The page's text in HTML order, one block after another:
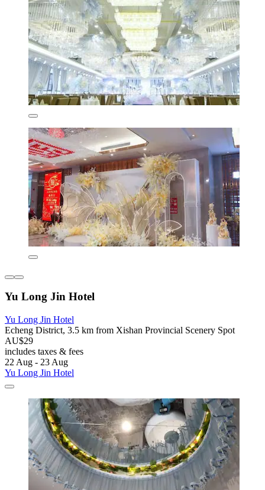
Yu Long Jin Hotel
Yu Long Jin Hotel
Echeng District, 3.5 km from Xishan Provincial Scenery Spot
AU$29
includes taxes & fees
22 Aug - 23 Aug
Yu Long Jin Hotel